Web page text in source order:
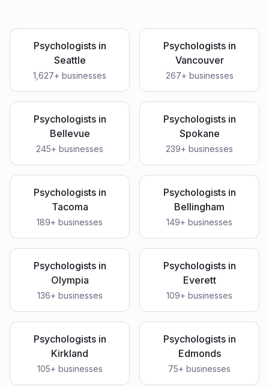
Psychologistsin
Seattle
1,627+ businesses
Psychologistsin
Vancouver
267+ businesses
Psychologistsin
Bellevue
245+ businesses
Psychologistsin
Spokane
239+ businesses
Psychologistsin
Tacoma
189+ businesses
Psychologistsin
Bellingham
149+ businesses
Psychologistsin
Olympia
136+ businesses
Psychologistsin
Everett
109+ businesses
Psychologistsin
Kirkland
105+ businesses
Psychologistsin
Edmonds
75+ businesses